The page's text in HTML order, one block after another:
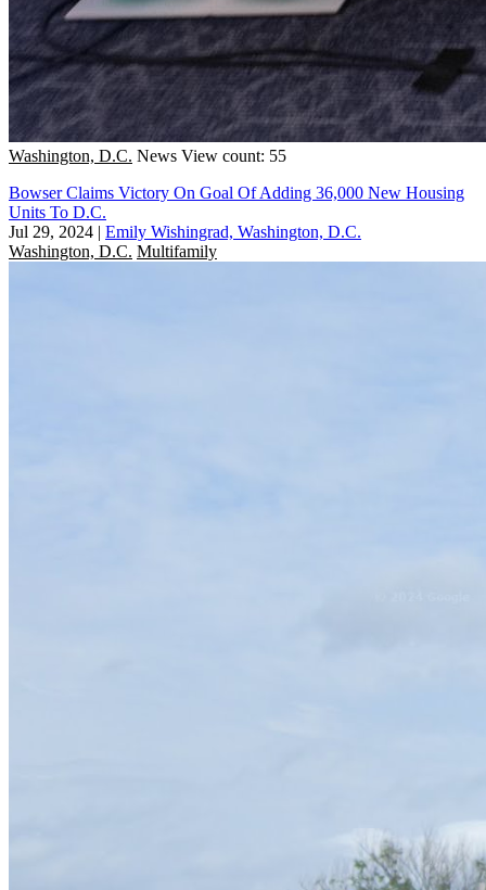
Washington, D.C. News View count: 55
Bowser Claims Victory On Goal Of Adding 36,000 New Housing
Units To D.C.
Jul 29, 2024 | Emily Wishingrad, Washington, D.C.
Washington, D.C. Multifamily